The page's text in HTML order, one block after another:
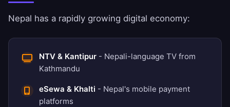
Nepal has a rapidly growing digital economy:
NTV & Kantipur - Nepali-language TV from
Kathmandu
eSewa & Khalti - Nepal's mobile payment
platforms